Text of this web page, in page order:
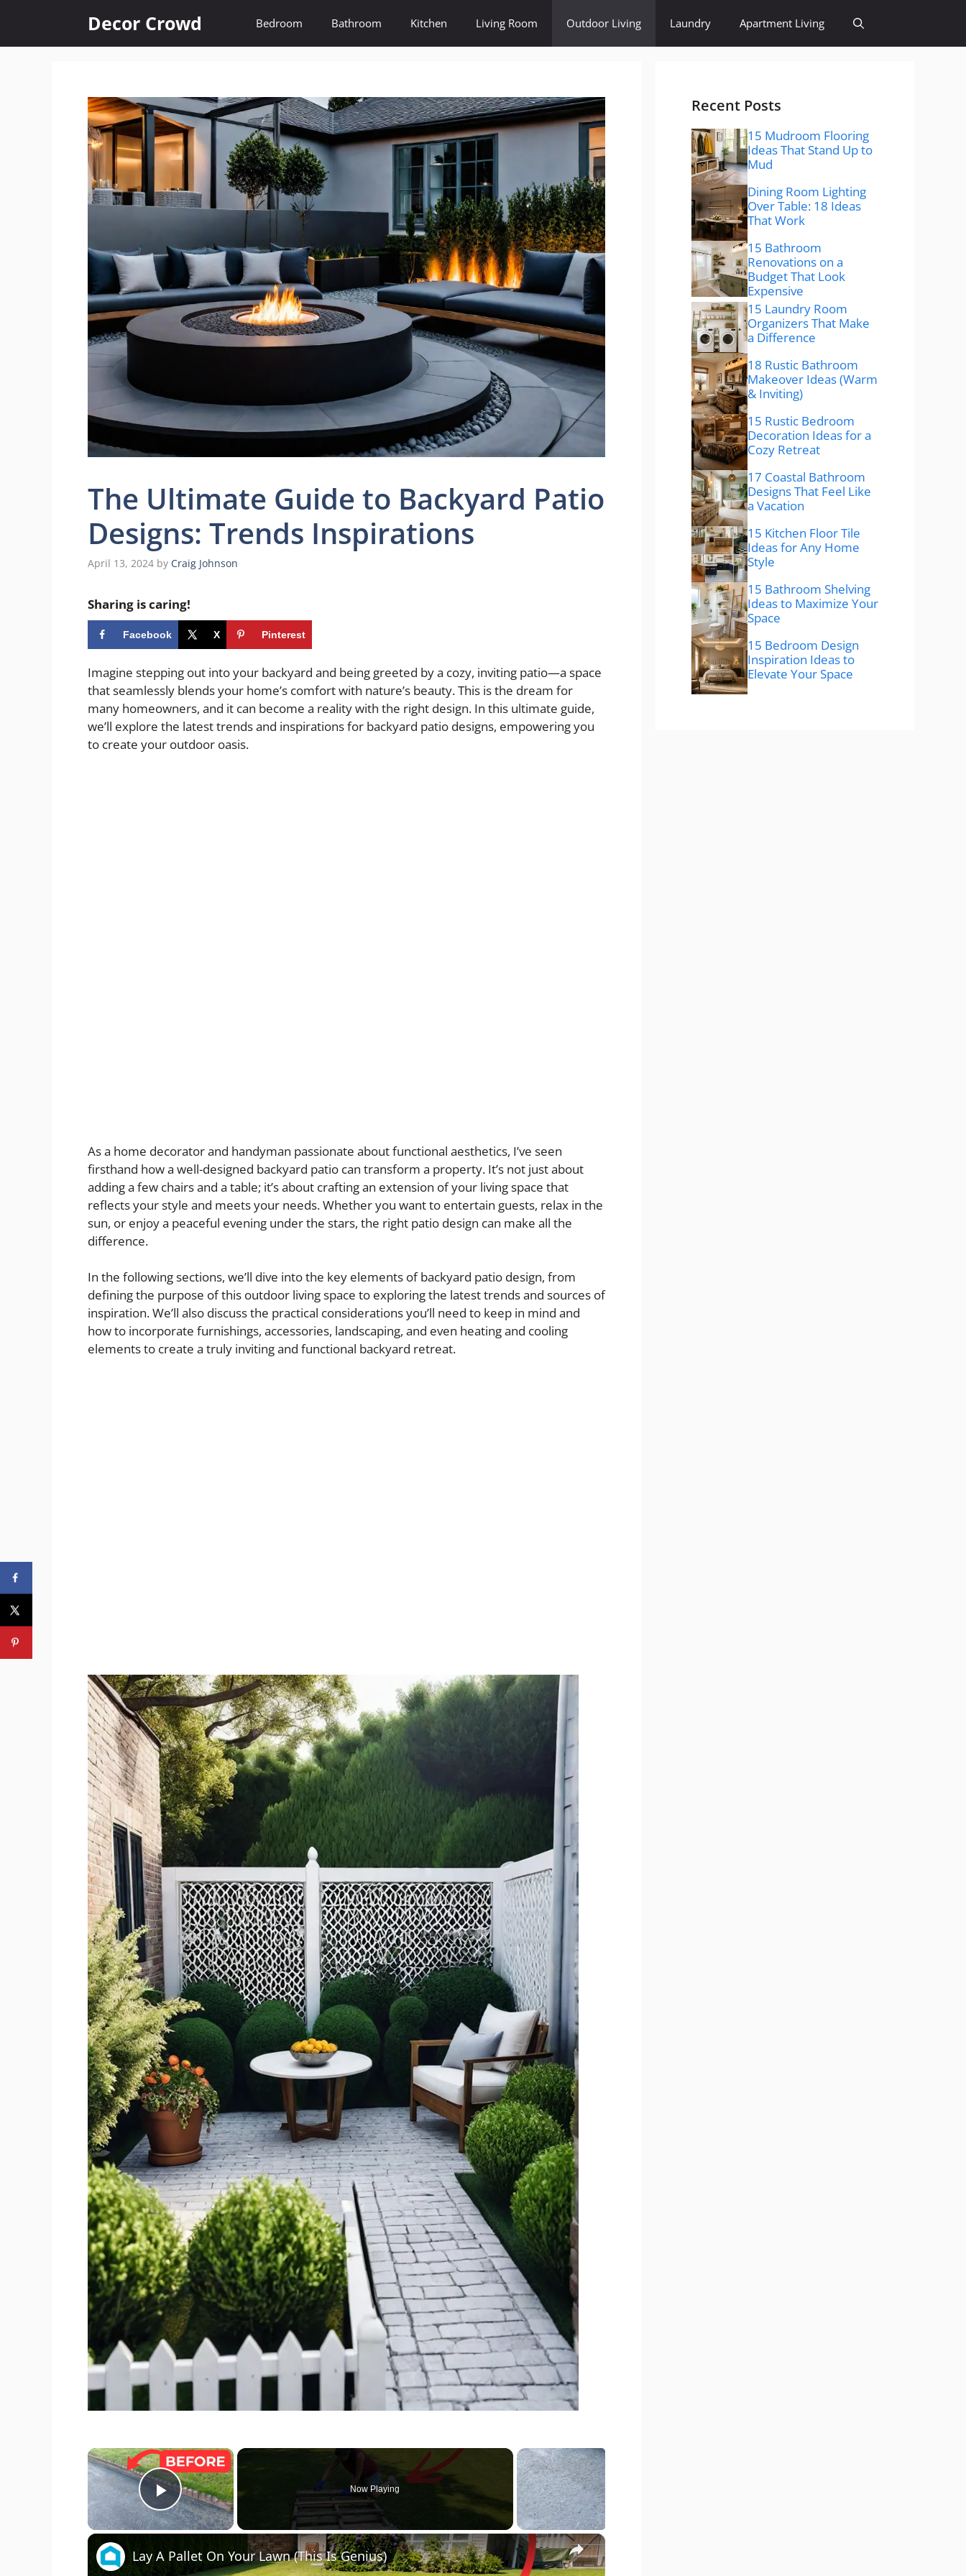
content
Decor Crowd Bedroom Bathroom Kitchen Living Room Outdoor Living Laundry Apartment Living
The Ultimate Guide to Backyard Patio
Designs: Trends Inspirations
April 13, 2024 by Craig Johnson
Sharing is caring!
Facebook X Pinterest
Imagine stepping out into your backyard and being greeted by a cozy, inviting patio—a space
that seamlessly blends your home’s comfort with nature’s beauty. This is the dream for
many homeowners, and it can become a reality with the right design. In this ultimate guide,
we’ll explore the latest trends and inspirations for backyard patio designs, empowering you
to create your outdoor oasis.
As a home decorator and handyman passionate about functional aesthetics, I’ve seen
firsthand how a well-designed backyard patio can transform a property. It’s not just about
adding a few chairs and a table; it’s about crafting an extension of your living space that
reflects your style and meets your needs. Whether you want to entertain guests, relax in the
sun, or enjoy a peaceful evening under the stars, the right patio design can make all the
difference.
In the following sections, we’ll dive into the key elements of backyard patio design, from
defining the purpose of this outdoor living space to exploring the latest trends and sources of
inspiration. We’ll also discuss the practical considerations you’ll need to keep in mind and
how to incorporate furnishings, accessories, landscaping, and even heating and cooling
elements to create a truly inviting and functional backyard retreat.
×
Play Video
Now Playing
×
Lay A Pallet On Your Lawn (This Is Genius)
Recent Posts
15 Mudroom Flooring
Ideas That Stand Up to
Mud
Dining Room Lighting
Over Table: 18 Ideas
That Work
15 Bathroom
Renovations on a
Budget That Look
Expensive
15 Laundry Room
Organizers That Make
a Difference
18 Rustic Bathroom
Makeover Ideas (Warm
& Inviting)
15 Rustic Bedroom
Decoration Ideas for a
Cozy Retreat
17 Coastal Bathroom
Designs That Feel Like
a Vacation
15 Kitchen Floor Tile
Ideas for Any Home
Style
15 Bathroom Shelving
Ideas to Maximize Your
Space
15 Bedroom Design
Inspiration Ideas to
Elevate Your Space